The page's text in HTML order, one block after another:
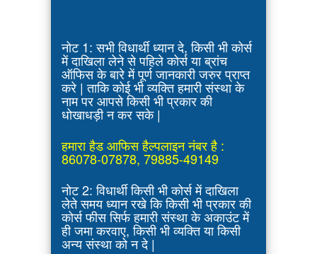
नोट 1: सभी विधार्थी ध्यान दे, किसी भी कोर्स
में दाखिला लेने से पहिले कोर्स या ब्रांच
ऑफिस के बारे में पूर्ण जानकारी जरुर प्राप्त
करे | ताकि कोई भी व्यक्ति हमारी संस्था के
नाम पर आपसे किसी भी प्रकार की
धोखाधड़ी न कर सके |
हमारा हैड आफिस हैल्पलाइन नंबर है :
86078-07878, 79885-49149
नोट 2: विधार्थी किसी भी कोर्स में दाखिला
लेते समय ध्यान रखे कि किसी भी प्रकार की
कोर्स फीस सिर्फ हमारी संस्था के अकाउंट में
ही जमा करवाए, किसी भी व्यक्ति या किसी
अन्य संस्था को न दे |